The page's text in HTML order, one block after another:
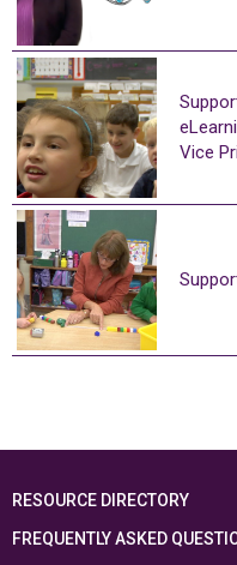
Vice
RESOURCE DIRECTORY
FREQUENTLY ASKED